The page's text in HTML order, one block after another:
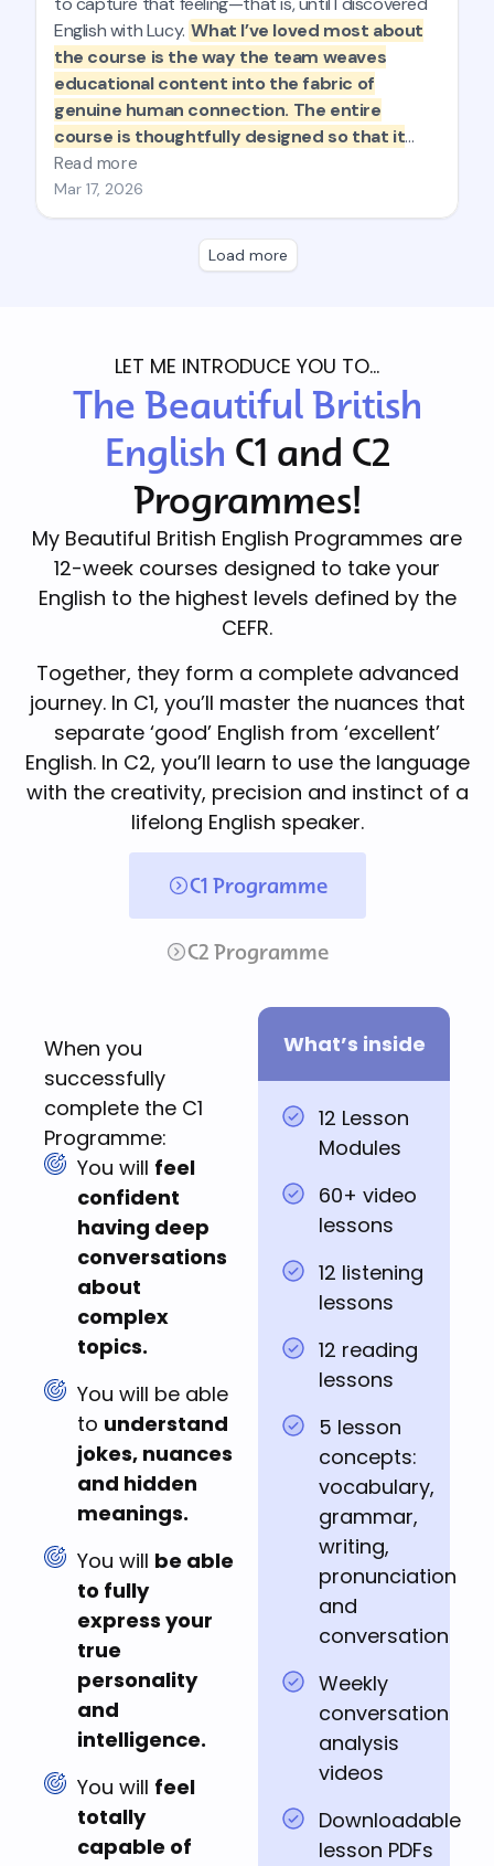
LET ME INTRODUCE YOU TO…
The Beautiful British
English C1 and C2
Programmes!
My Beautiful British English Programmes are
12-week courses designed to take your
English to the highest levels defined by the
CEFR.
Together, they form a complete advanced
journey. In C1, you’ll master the nuances that
separate ‘good’ English from ‘excellent’
English. In C2, you’ll learn to use the language
with the creativity, precision and instinct of a
lifelong English speaker.
C1 Programme
C2 Programme
When you
successfully
complete the C1
Programme:
You will feel
confident
having deep
conversations
about
complex
topics.
You will be able
to understand
jokes, nuances
and hidden
meanings.
You will be able
to fully
express your
true
personality
and
intelligence.
You will feel
totally
capable of
What’s inside
12 Lesson
Modules
60+ video
lessons
12 listening
lessons
12 reading
lessons
5 lesson
concepts:
vocabulary,
grammar,
writing,
pronunciation
and
conversation
Weekly
conversation
analysis
videos
Downloadable
lesson PDFs